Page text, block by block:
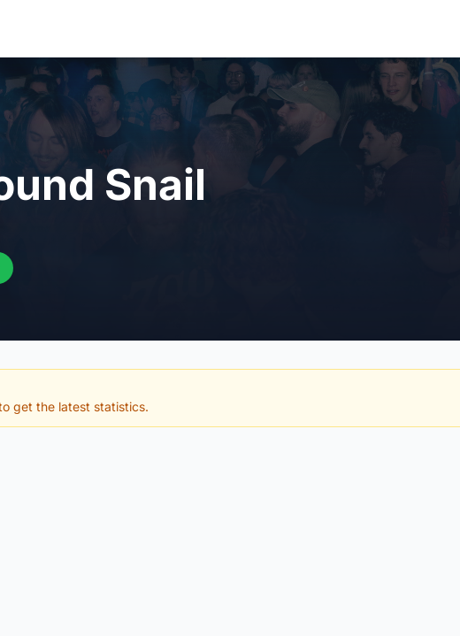
Snail
get the latest statistics.